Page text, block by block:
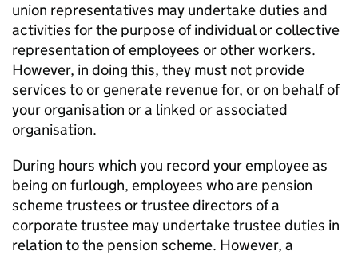
union representatives may undertake duties and
activities for the purpose of individual or collective
representation of employees or other workers.
However, in doing this, they must not provide
services to or generate revenue for, or on behalf of
your organisation or a linked or associated
organisation.
During hours which you record your employee as
being on furlough, employees who are pension
scheme trustees or trustee directors of a
corporate trustee may undertake trustee duties in
relation to the pension scheme. However, a